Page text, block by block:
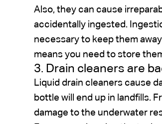
Also, they can cause
accidentally ingested.
necessary to keep them
means you need to store
3. Drain cleaners are
Liquid drain cleaners cause
bottle will end up in landfills.
damage to the underwater